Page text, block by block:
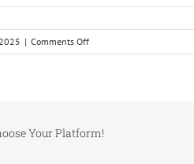
| Comments Offon
L3014.pdf
Your Platform!